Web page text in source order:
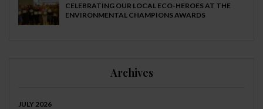
CELEBRATING OUR LOCAL ECO-HEROES AT THE
ENVIRONMENTAL CHAMPIONS AWARDS
Archives
JULY 2026